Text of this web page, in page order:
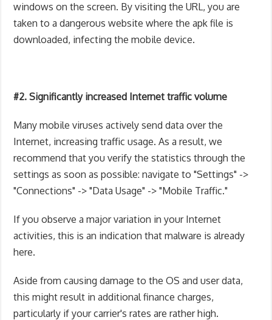
windows on the screen. By visiting the URL, you are
taken to a dangerous website where the apk file is
downloaded, infecting the mobile device.
#2. Significantly increased Internet traffic volume
Many mobile viruses actively send data over the
Internet, increasing traffic usage. As a result, we
recommend that you verify the statistics through the
settings as soon as possible: navigate to "Settings" ->
"Connections" -> "Data Usage" -> "Mobile Traffic."
If you observe a major variation in your Internet
activities, this is an indication that malware is already
here.
Aside from causing damage to the OS and user data,
this might result in additional finance charges,
particularly if your carrier's rates are rather high.